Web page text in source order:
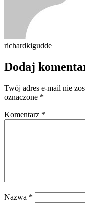
richardkigudde
Dodaj
Twój adres e-mail nie
oznaczone *
Komentarz *
Nazwa *